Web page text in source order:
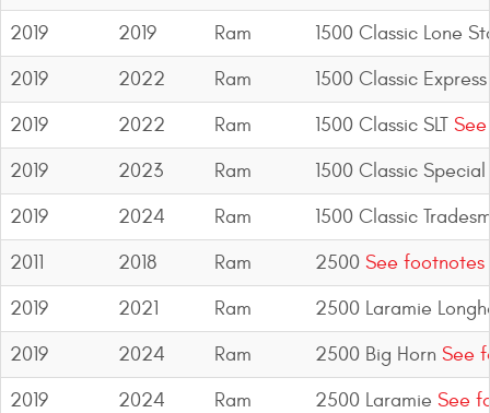
2019
2019 Ram
1500 Classic Lone
2019
2022 Ram 1500 Classic Express
2019
2022 Ram 1500 Classic SLT
2019
2023 Ram
1500 Classic
2019
2024 Ram
1500 Classic
2011
2018 Ram 2500 See footnotes
2019
2021 Ram
2500 Laramie
2019
2024 Ram 2500 Big Horn See
2019
2024 Ram 2500 Laramie See